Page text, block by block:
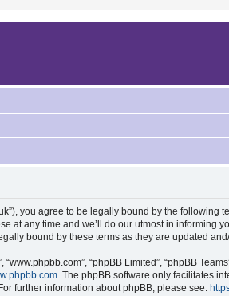
you agree to be legally bound by the
at any time and we’ll do our utmost in informing
bound by these terms as they are updated
“phpBB Limited”, “phpBB
. The phpBB software only facilitates
further information about phpBB, please see: